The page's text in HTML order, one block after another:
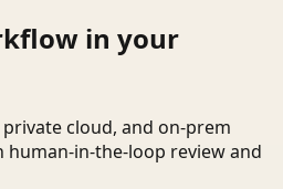
in your
cloud, and on-prem
in-the-loop review and